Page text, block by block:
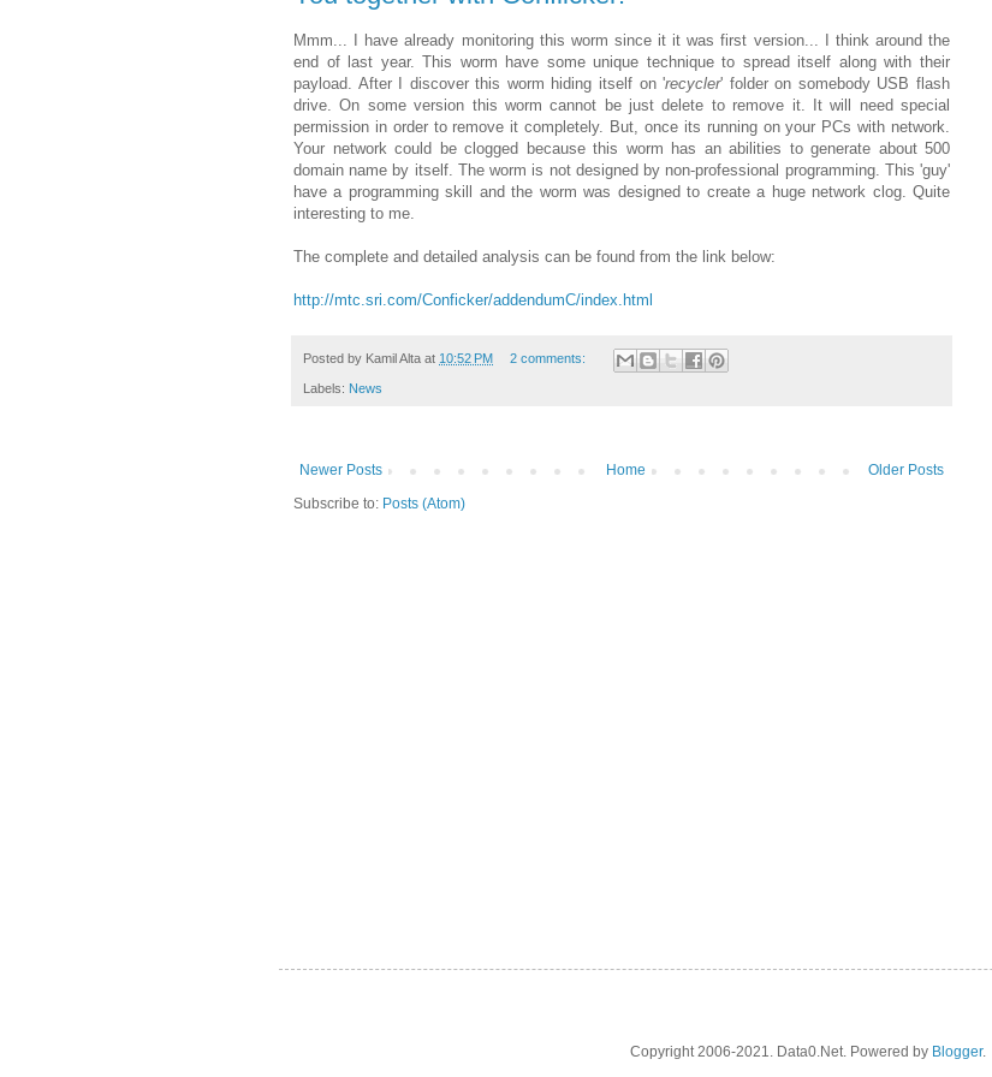
Mmm... I have already monitoring this worm since it it was first version... I think around the
end of last year. This worm have some unique technique to spread itself along with their
payload. After I discover this worm hiding itself on 'recycler' folder on somebody USB flash
drive. On some version this worm cannot be just delete to remove it. It will need special
permission in order to remove it completely. But, once its running on your PCs with network.
Your network could be clogged because this worm has an abilities to generate about 500
domain name by itself. The worm is not designed by non-professional programming. This 'guy'
have a programming skill and the worm was designed to create a huge network clog. Quite
interesting to me.
The complete and detailed analysis can be found from the link below:
http://mtc.sri.com/Conficker/addendumC/index.html
Posted by Kamil Alta at 10:52 PM 2 comments:
Labels: News
Newer Posts Older Posts
Home
Subscribe to: Posts (Atom)
Copyright 2006-2021. Data0.Net. Powered by Blogger.